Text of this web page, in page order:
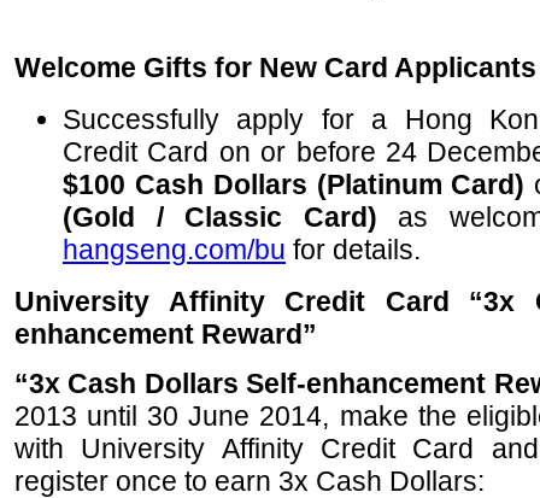
Welcome Gifts for New Card Applicants
Successfully apply for a Hong
Credit Card on or before 24
$100 Cash Dollars (Platinum Card)
(Gold / Classic Card) as
hangseng.com/bu for details.
University Affinity Credit Card “3x
enhancement Reward”
“3x Cash Dollars Self-enhancement
2013 until 30 June 2014, make the
with University Affinity Credit Card
register once to earn 3x Cash Dollars: